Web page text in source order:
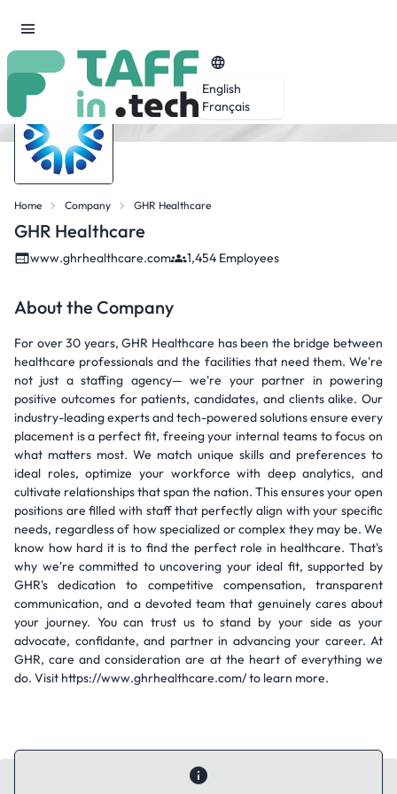
English
Français
Home Company GHR Healthcare
GHR Healthcare
www.ghrhealthcare.com 1,454 Employees
About the Company
For over 30 years, GHR Healthcare has been the bridge between
healthcare professionals and the facilities that need them. We're
not just a staffing agency— we're your partner in powering
positive outcomes for patients, candidates, and clients alike. Our
industry-leading experts and tech-powered solutions ensure every
placement is a perfect fit, freeing your internal teams to focus on
what matters most. We match unique skills and preferences to
ideal roles, optimize your workforce with deep analytics, and
cultivate relationships that span the nation. This ensures your open
positions are filled with staff that perfectly align with your specific
needs, regardless of how specialized or complex they may be. We
know how hard it is to find the perfect role in healthcare. That's
why we're committed to uncovering your ideal fit, supported by
GHR's dedication to competitive compensation, transparent
communication, and a devoted team that genuinely cares about
your journey. You can trust us to stand by your side as your
advocate, confidante, and partner in advancing your career. At
GHR, care and consideration are at the heart of everything we
do. Visit https://www.ghrhealthcare.com/ to learn more.